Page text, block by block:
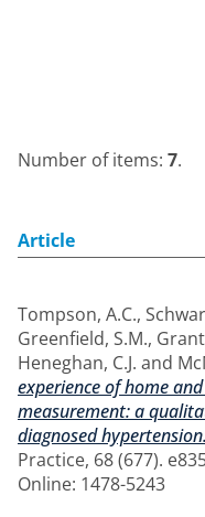
Number of items: 7.
Article
Tompson, A.C.,
Greenfield, S.M.,
Heneghan, C.J. and
experience of home
measurement: a
diagnosed hypertension.
Practice, 68 (677).
Online: 1478-5243